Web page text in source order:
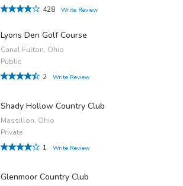
428
Write Review
Lyons Den Golf Course
Canal Fulton, Ohio
Public
2
Write Review
Shady Hollow Country Club
Massillon, Ohio
Private
1
Write Review
Glenmoor Country Club